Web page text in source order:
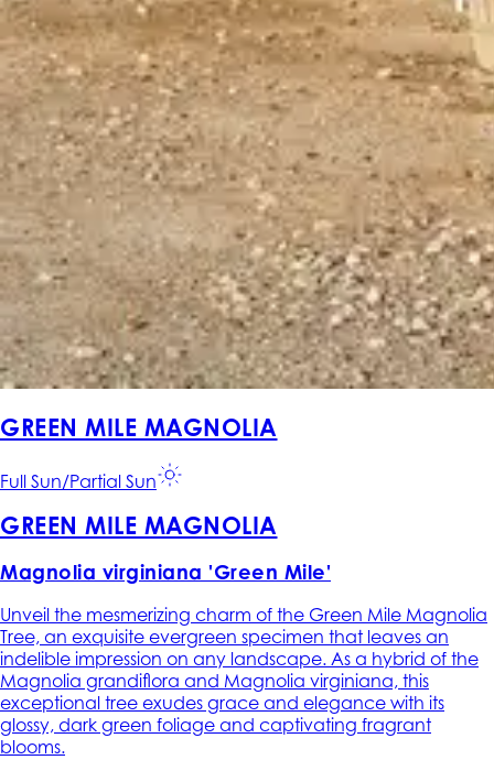
GREEN MILE MAGNOLIA
Full Sun/Partial Sun
GREEN MILE MAGNOLIA
Magnolia virginiana 'Green Mile'
Unveil the mesmerizing charm of the Green Mile Magnolia
Tree, an exquisite evergreen specimen that leaves an
indelible impression on any landscape. As a hybrid of the
Magnolia grandiflora and Magnolia virginiana, this
exceptional tree exudes grace and elegance with its
glossy, dark green foliage and captivating fragrant
blooms.